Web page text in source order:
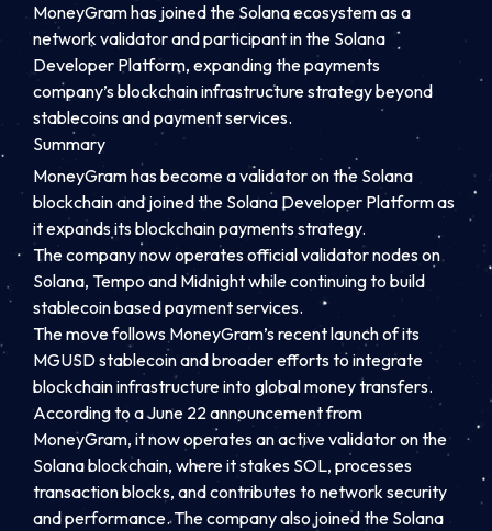
MoneyGram has joined the Solana ecosystem as a
network validator and participant in the Solana
Developer Platform, expanding the payments
company’s blockchain infrastructure strategy beyond
stablecoins and payment services.
Summary
MoneyGram has become a validator on the Solana
blockchain and joined the Solana Developer Platform as
it expands its blockchain payments strategy.
The company now operates official validator nodes on
Solana, Tempo and Midnight while continuing to build
stablecoin based payment services.
The move follows MoneyGram’s recent launch of its
MGUSD stablecoin and broader efforts to integrate
blockchain infrastructure into global money transfers.
According to a June 22 announcement from
MoneyGram, it now operates an active validator on the
Solana blockchain, where it stakes SOL, processes
transaction blocks, and contributes to network security
and performance. The company also joined the Solana